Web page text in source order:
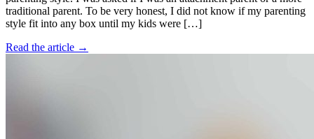
traditional parent. To be very honest, I did not know if my parenting
style fit into any box until my kids were […]
Read the article →